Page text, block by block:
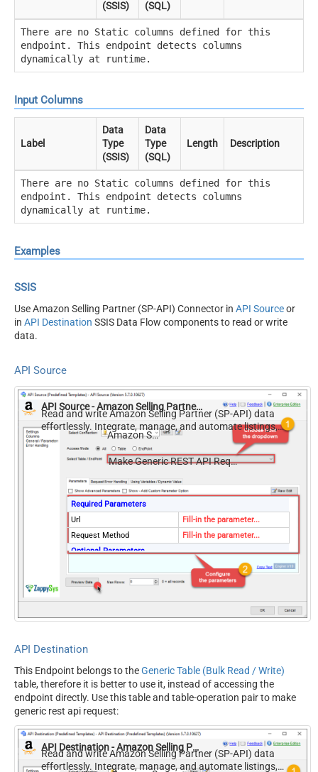
(SSIS)
(SQL)
There are no Static columns defined for this
endpoint. This endpoint detects columns
dynamically at runtime.
Input Columns
Label
Data
Type
(SSIS)
Data
Type
(SQL)
Length Description
There are no Static columns defined for this
endpoint. This endpoint detects columns
dynamically at runtime.
Examples
SSIS
Use Amazon Selling Partner (SP-API) Connector in API Sourceor
in API Destination SSIS Data Flow components to read or write
data.
API Source
API Source - Amazon Selling Partner (SP-API)
Read and write Amazon Selling Partner (SP-API) data
effortlessly. Integrate, manage, and automate listings,
orders, payments, and reports — almost no coding
required.
Amazon Selling Partner (SP-API)
Make Generic REST API Request (Bulk Write)
Required Parameters
Url
Fill-in the parameter...
Request Method
Fill-in the parameter...
Optional Parameters
False
Filter
Default
JsonOutputFormat
Batch Size (Default=1)
1
Meta Detection Order
StaticDynamicVirtual
Input Columns - For Mapping
MyCol2:int32 ...) - Use bool,
int32, int64, datetime,
decimal, double
API Destination
This Endpoint belongs to theGeneric Table (Bulk Read / Write)
table, therefore it is better to use it, instead of accessing the
endpoint directly. Use this table and table-operation pair to make
generic rest api request:
API Destination - Amazon Selling Partner (SP-API)
Read and write Amazon Selling Partner (SP-API) data
effortlessly. Integrate, manage, and automate listings,